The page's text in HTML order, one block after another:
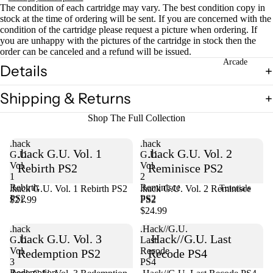
Arcade
Tutorials
The condition of each cartridge may vary. The best condition copy in
stock at the time of ordering will be sent. If you are concerned with the
condition of the cartridge please request a picture when ordering. If
you are unhappy with the pictures of the cartridge in stock then the
order can be canceled and a refund will be issued.
Details
Shipping & Returns
Shop The Full Collection
.hack
G.U.
Vol.
1
Rebirth
PS2
.hack G.U. Vol. 1
Rebirth PS2
.hack G.U. Vol. 1 Rebirth PS2
$21.99
.hack
G.U.
Vol.
2
Reminisce
PS2
.hack G.U. Vol. 2
Reminisce PS2
Sold out
.hack G.U. Vol. 2 Reminisce
PS2
$24.99
.hack
G.U.
Vol.
3
.hack G.U. Vol. 3
Redemption PS2
.Hack//G.U.
Last
Recode
PS4
.Hack//G.U. Last
Recode PS4